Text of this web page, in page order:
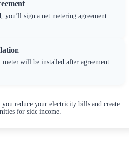
you’ll sign a net metering agreement
meter will be installed after agreement
reduce your electricity bills and create
for side income.